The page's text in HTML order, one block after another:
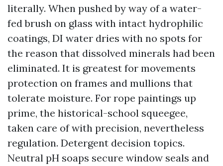
literally. When pushed by way of a water-
fed brush on glass with intact hydrophilic
coatings, DI water dries with no spots for
the reason that dissolved minerals had been
eliminated. It is greatest for movements
protection on frames and mullions that
tolerate moisture. For rope paintings up
prime, the historical-school squeegee,
taken care of with precision, nevertheless
regulation. Detergent decision topics.
Neutral pH soaps secure window seals and